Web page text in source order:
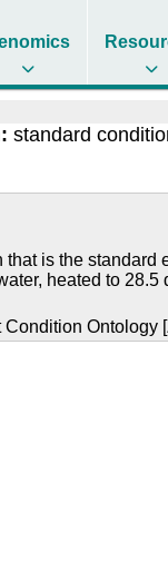
standard
is the standard
heated to
Ontology